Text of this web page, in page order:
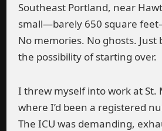
Southeast Portland, near
small—barely 650 square
No memories. No ghosts. Just
the possibility of starting over.
I threw myself into work at St.
where I’d been a registered
The ICU was demanding,